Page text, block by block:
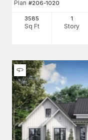
Plan #206-1020
3585
Sq Ft
1
Story